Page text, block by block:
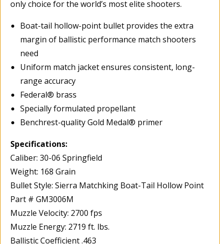
only choice for the world’s most elite shooters.
Boat-tail hollow-point bullet provides the extra
margin of ballistic performance match shooters
need
Uniform match jacket ensures consistent, long-
range accuracy
Federal® brass
Specially formulated propellant
Benchrest-quality Gold Medal® primer
Specifications:
Caliber: 30-06 Springfield
Weight: 168 Grain
Bullet Style: Sierra Matchking Boat-Tail Hollow Point
Part # GM3006M
Muzzle Velocity: 2700 fps
Muzzle Energy: 2719 ft. lbs.
Ballistic Coefficient .463